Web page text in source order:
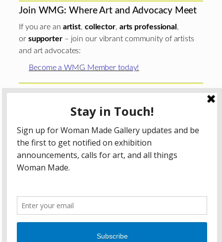
Join WMG: Where Art and Advocacy Meet
If you are an artist, collector, arts professional ,
or supporter– join our vibrant community of artists
and art advocates:
Become a WMG Member today!
Woman Made Gallery is supported in part by grants fromThe
Chicago Department of Cultural Affairs and Special
The Gaylord and Dorothy Donnelley
Foundation
The Illinois Arts Council Agency
; the Arts
Midwest GIG Fund, a program of Arts Midwest that is
funded by the National Endowment for the Arts, with
additional contributions from the Illinois Arts Council
Agency; the Puffin Foundation; a major anonymous donor;
All content © 2026 Woman Made Gallery. All Rights